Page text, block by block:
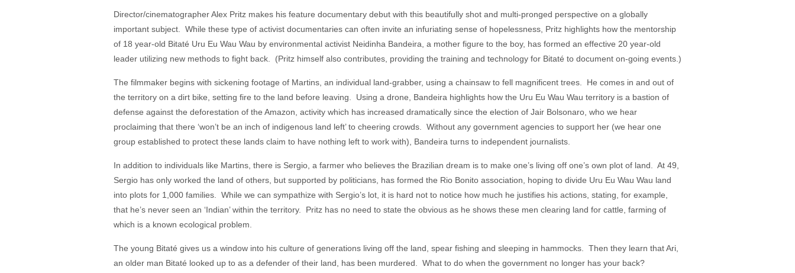
Director/cinematographer Alex Pritz makes his feature documentary debut with this beautifully shot and multi-pronged perspective on a globally
important subject. While these type of activist documentaries can often invite an infuriating sense of hopelessness, Pritz highlights how the mentorship
of 18 year-old Bitaté Uru Eu Wau Wau by environmental activist Neidinha Bandeira, a mother figure to the boy, has formed an effective 20 year-old
leader utilizing new methods to fight back. (Pritz himself also contributes, providing the training and technology for Bitaté to document on-going events.)
The filmmaker begins with sickening footage of Martins, an individual land-grabber, using a chainsaw to fell magnificent trees. He comes in and out of
the territory on a dirt bike, setting fire to the land before leaving. Using a drone, Bandeira highlights how the Uru Eu Wau Wau territory is a bastion of
defense against the deforestation of the Amazon, activity which has increased dramatically since the election of Jair Bolsonaro, who we hear
proclaiming that there ‘won’t be an inch of indigenous land left’ to cheering crowds. Without any government agencies to support her (we hear one
group established to protect these lands claim to have nothing left to work with), Bandeira turns to independent journalists.
In addition to individuals like Martins, there is Sergio, a farmer who believes the Brazilian dream is to make one’s living off one’s own plot of land. At 49,
Sergio has only worked the land of others, but supported by politicians, has formed the Rio Bonito association, hoping to divide Uru Eu Wau Wau land
into plots for 1,000 families. While we can sympathize with Sergio’s lot, it is hard not to notice how much he justifies his actions, stating, for example,
that he’s never seen an ‘Indian’ within the territory. Pritz has no need to state the obvious as he shows these men clearing land for cattle, farming of
which is a known ecological problem.
The young Bitaté gives us a window into his culture of generations living off the land, spear fishing and sleeping in hammocks. Then they learn that Ari,
an older man Bitaté looked up to as a defender of their land, has been murdered. What to do when the government no longer has your back?